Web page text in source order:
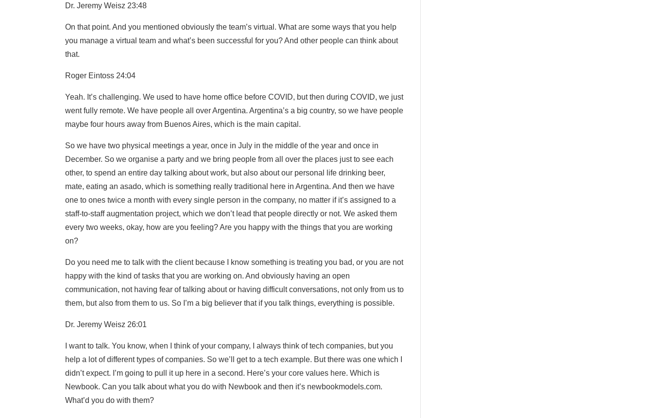
Dr. Jeremy Weisz 23:48
On that point. And you mentioned obviously the team’s virtual. What are some ways that you help
you manage a virtual team and what’s been successful for you? And other people can think about
that.
Roger Eintoss 24:04
Yeah. It’s challenging. We used to have home office before COVID, but then during COVID, we just
went fully remote. We have people all over Argentina. Argentina’s a big country, so we have people
maybe four hours away from Buenos Aires, which is the main capital.
So we have two physical meetings a year, once in July in the middle of the year and once in
December. So we organise a party and we bring people from all over the places just to see each
other, to spend an entire day talking about work, but also about our personal life drinking beer,
mate, eating an asado, which is something really traditional here in Argentina. And then we have
one to ones twice a month with every single person in the company, no matter if it’s assigned to a
staff-to-staff augmentation project, which we don’t lead that people directly or not. We asked them
every two weeks, okay, how are you feeling? Are you happy with the things that you are working
on?
Do you need me to talk with the client because I know something is treating you bad, or you are not
happy with the kind of tasks that you are working on. And obviously having an open
communication, not having fear of talking about or having difficult conversations, not only from us to
them, but also from them to us. So I’m a big believer that if you talk things, everything is possible.
Dr. Jeremy Weisz 26:01
I want to talk. You know, when I think of your company, I always think of tech companies, but you
help a lot of different types of companies. So we’ll get to a tech example. But there was one which I
didn’t expect. I’m going to pull it up here in a second. Here’s your core values here. Which is
Newbook. Can you talk about what you do with Newbook and then it’s newbookmodels.com.
What’d you do with them?